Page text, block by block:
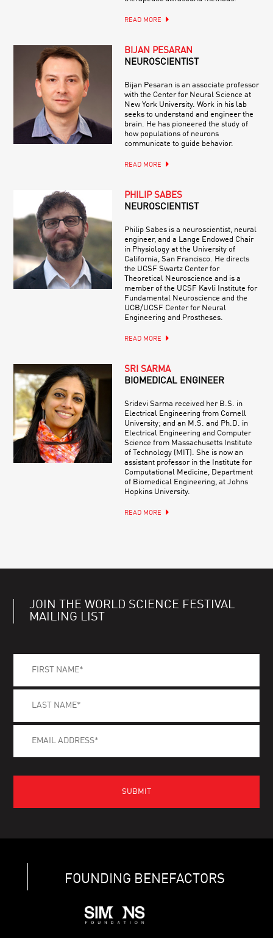
READ MORE
BIJAN PESARAN
NEUROSCIENTIST
Bijan Pesaran is an associate professor
with the Center for Neural Science at
New York University. Work in his lab
seeks to understand and engineer the
brain. He has pioneered the study of
how populations of neurons
communicate to guide behavior.
READ MORE
PHILIP SABES
NEUROSCIENTIST
Philip Sabes is a neuroscientist, neural
engineer, and a Lange Endowed Chair
in Physiology at the University of
California, San Francisco. He directs
the UCSF Swartz Center for
Theoretical Neuroscience and is a
member of the UCSF Kavli Institute for
Fundamental Neuroscience and the
UCB/UCSF Center for Neural
Engineering and Prostheses.
READ MORE
SRI SARMA
BIOMEDICAL ENGINEER
Sridevi Sarma received her B.S. in
Electrical Engineering from Cornell
University; and an M.S. and Ph.D. in
Electrical Engineering and Computer
Science from Massachusetts Institute
of Technology (MIT). She is now an
assistant professor in the Institute for
Computational Medicine, Department
of Biomedical Engineering, at Johns
Hopkins University.
READ MORE
JOIN THE WORLD SCIENCE FESTIVAL
MAILING LIST
FOUNDING BENEFACTORS